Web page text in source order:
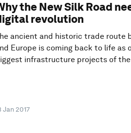
the New Silk Road
revolution
ancient and historic trade route
Europe is coming back to life as
infrastructure projects of the
Jan 2017